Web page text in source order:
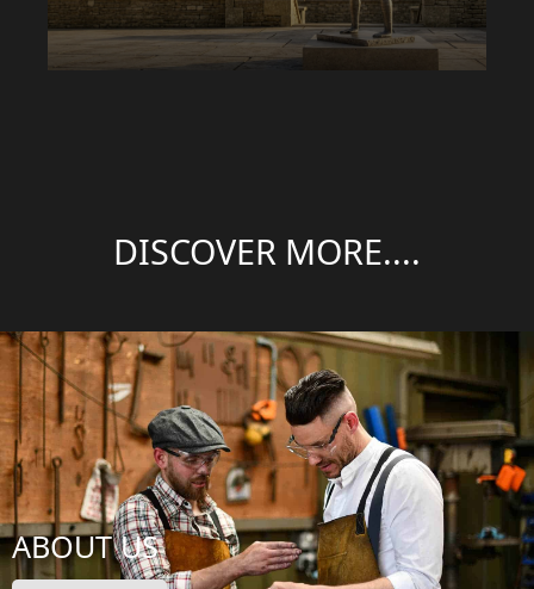
DISCOVER MORE....
ABOUT US